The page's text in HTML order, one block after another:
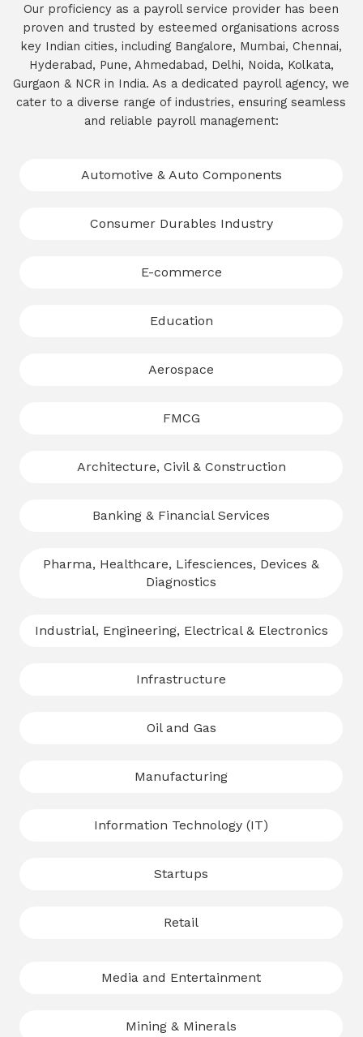
Our proficiency as a payroll service provider has been
proven and trusted by esteemed organisations across
key Indian cities, including Bangalore, Mumbai, Chennai,
Hyderabad, Pune, Ahmedabad, Delhi, Noida, Kolkata,
Gurgaon & NCR in India. As a dedicated payroll agency, we
cater to a diverse range of industries, ensuring seamless
and reliable payroll management:
Automotive & Auto Components
Consumer Durables Industry
E-commerce
Education
Aerospace
FMCG
Architecture, Civil & Construction
Banking & Financial Services
Pharma, Healthcare, Lifesciences, Devices &
Diagnostics
Industrial, Engineering, Electrical & Electronics
Infrastructure
Oil and Gas
Manufacturing
Information Technology (IT)
Startups
Retail
Media and Entertainment
Mining & Minerals